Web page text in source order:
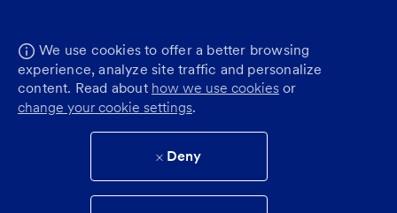
We use cookies to offer a better browsing
experience, analyze site traffic and personalize
content. Read about how we use cookies or
change your cookie settings.
Deny